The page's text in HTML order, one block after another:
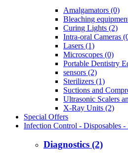
Amalgamators (0)
Bleaching
Curing Lights (2)
Intra-oral Cameras
Lasers (1)
Microscopes (0)
Portable Dentistry
sensors (2)
Sterilizers (1)
Suctions and
Ultrasonic Scalers
X-Ray Units (2)
Special Offers
Infection Control - Disposables -
Diagnostics (2)